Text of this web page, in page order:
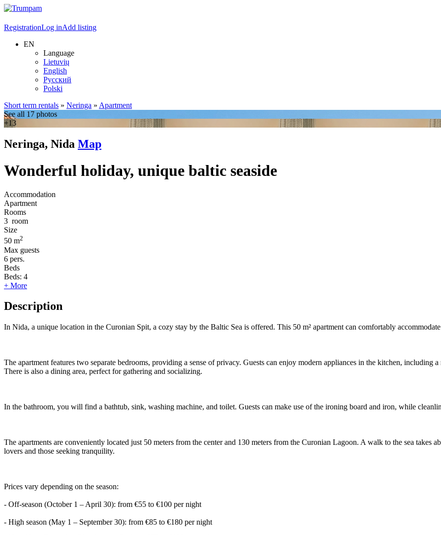
RegistrationLog inAdd listing
EN
Language
Lietuvių
English
Русский
Polski
Short term rentals » Neringa » Apartment
See all 17 photos
+13
Neringa, Nida Map
Wonderful holiday, unique baltic seaside
Accommodation
Apartment
Rooms
3 room
Size
50 m2
Max guests
6 pers.
Beds
Beds: 4
+ More
Description
In Nida, a unique location in the Curonian Spit, a cozy stay by the Baltic Sea is offered. This 50 m² apartment can comfortably
The apartment features two separate bedrooms, providing a sense of privacy. Guests can enjoy modern appliances in the kitchen, including
There is also a dining area, perfect for gathering and socializing.
In the bathroom, you will find a bathtub, sink, washing machine, and toilet. Guests can make use of the ironing board and iron, while
The apartments are conveniently located just 50 meters from the center and 130 meters from the Curonian Lagoon. A walk to the sea takes
lovers and those seeking tranquility.
Prices vary depending on the season:
- Off-season (October 1 – April 30): from €55 to €100 per night
- High season (May 1 – September 30): from €85 to €180 per night